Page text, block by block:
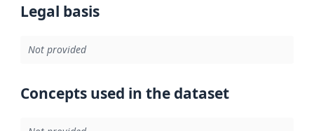
Legal basis
Not provided
Concepts used in the dataset